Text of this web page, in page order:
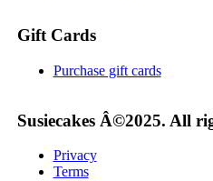
Gift Cards
Purchase gift cards
Susiecakes Â©2025. All
Privacy
Terms